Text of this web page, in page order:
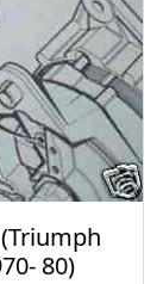
(Triumph
80)